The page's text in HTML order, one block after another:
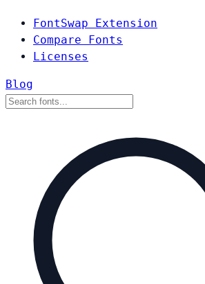
FontSwap Extension
Compare Fonts
Licenses
Blog